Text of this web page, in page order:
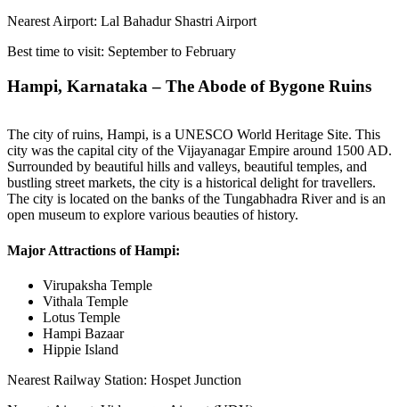
Nearest Airport: Lal Bahadur Shastri Airport
Best time to visit: September to February
Hampi, Karnataka – The Abode of Bygone Ruins
The city of ruins, Hampi, is a UNESCO World Heritage Site. This
city was the capital city of the Vijayanagar Empire around 1500 AD.
Surrounded by beautiful hills and valleys, beautiful temples, and
bustling street markets, the city is a historical delight for travellers.
The city is located on the banks of the Tungabhadra River and is an
open museum to explore various beauties of history.
Major Attractions of Hampi:
Virupaksha Temple
Vithala Temple
Lotus Temple
Hampi Bazaar
Hippie Island
Nearest Railway Station: Hospet Junction